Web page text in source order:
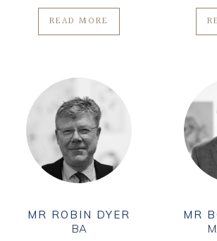
READ MORE
MR ROBIN DYER
BA
MR